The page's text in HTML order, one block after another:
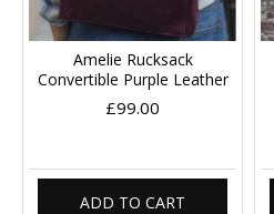
Amelie Rucksack
Convertible Purple Leather
£99.00
ADD TO CART